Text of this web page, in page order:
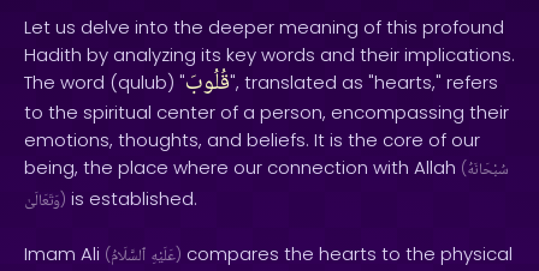
Let us delve into the deeper meaning of this profound
Hadith by analyzing its key words and their implications.
The word (qulub) "قُلُوبَ", translated as "hearts," refers
to the spiritual center of a person, encompassing their
emotions, thoughts, and beliefs. It is the core of our
being, the place where our connection with Allah (سُبْحَانَهُ
وَتَعَالَىٰ) is established.
Imam Ali ( عَلَيْهِ ٱلسَّلَامُ ) compares the hearts to the physical